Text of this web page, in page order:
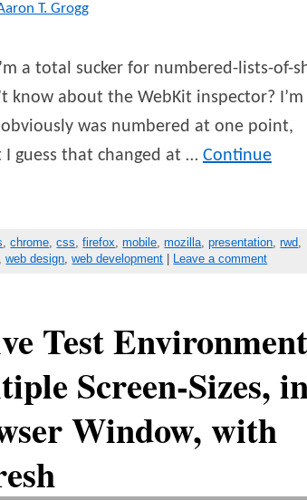
T. Grogg
a total sucker for numbered-lists-of-
know about the WebKit inspector? I’m
was numbered at one point,
I guess that changed at … Continue
,chrome,css,firefox,mobile,mozilla,presentation,rwd,
web design,web development Leave a comment
Test
Screen-Sizes,
Window, with